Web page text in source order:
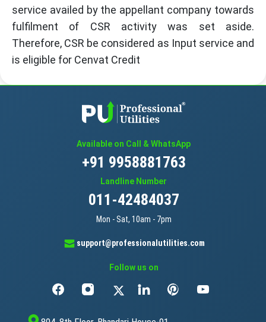
service availed by the appellant company towards
fulfilment of CSR activity was set aside.
Therefore, CSR be considered as Input service and
is eligible for Cenvat Credit
Available on Call & WhatsApp
+91 9958881763
Landline Number
011-42484037
Mon - Sat, 10am - 7pm
support@professionalutilities.com
Follow us on